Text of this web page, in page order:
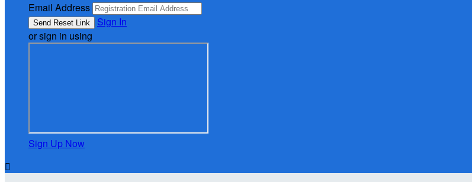
Email Address
Sign In
or sign in using
Sign Up Now
